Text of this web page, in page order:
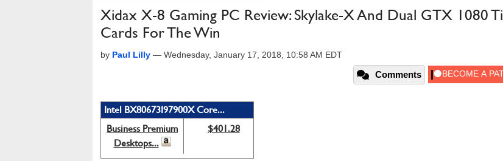
Xidax X-8 Gaming PC Review: Skylake-X And Dual GTX 1080 Ti
Cards For The Win
by Paul Lilly — Wednesday, January 17, 2018, 10:58 AM EDT
Comments
Intel BX80673I97900X Core...
Business Premium
Desktops...
$401.28